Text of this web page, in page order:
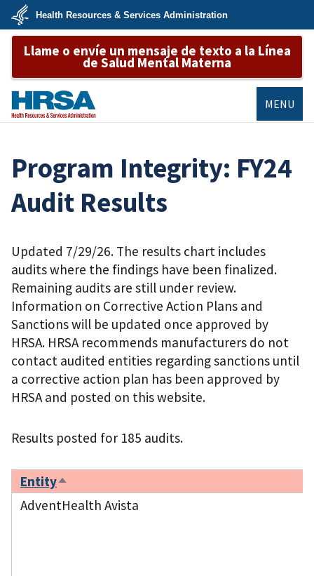
Skip
main
content
U.S.
Department
&
Services
Health Resources & Services Administration
Llame o envíe un mensaje de texto a la Línea
de Salud Mental Materna
MENU
Program Integrity: FY24
Audit Results
Updated 7/29/26. The results chart includes
audits where the findings have been finalized.
Remaining audits are still under review.
Information on Corrective Action Plans and
Sanctions will be updated once approved by
HRSA. HRSA recommends manufacturers do not
contact audited entities regarding sanctions until
a corrective action plan has been approved by
HRSA and posted on this website.
Results posted for 185 audits.
EntitySort
descending
AdventHealth Avista